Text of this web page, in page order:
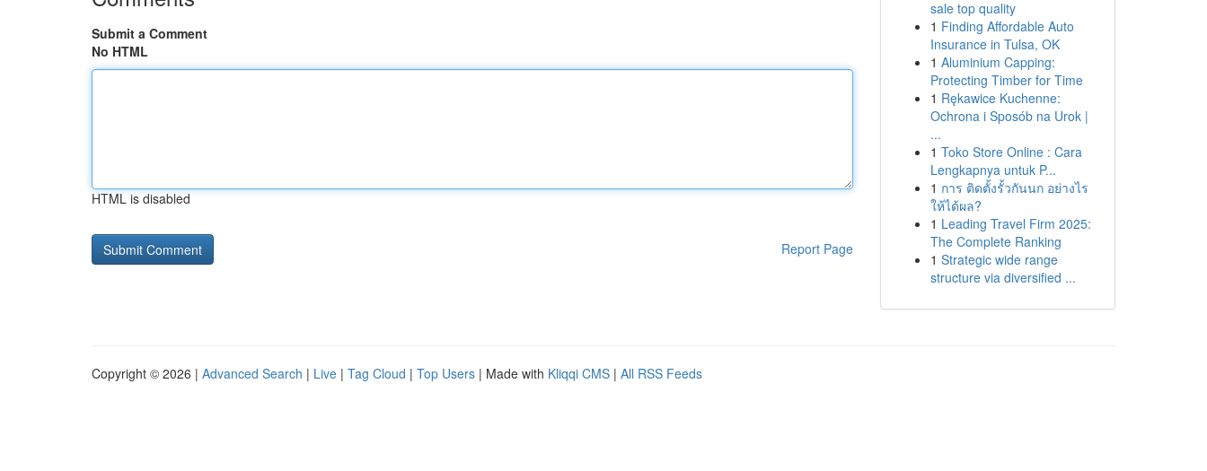
Submit a Comment
No HTML
HTML is disabled
Report Page
sale top quality
1 Finding Affordable Auto
Insurance in Tulsa, OK
1 Aluminium Capping:
Protecting Timber for Time
1 Rękawice Kuchenne:
Ochrona i Sposób na Urok |
...
1 Toko Store Online : Cara
Lengkapnya untuk P...
1 การ ติดตั้งรั้วกันนก อย่างไร
ให้ได้ผล?
1 Leading Travel Firm 2025:
The Complete Ranking
1 Strategic wide range
structure via diversified ...
Copyright © 2026 | Advanced Search | Live | Tag Cloud | Top Users | Made with Kliqqi CMS | All RSS Feeds